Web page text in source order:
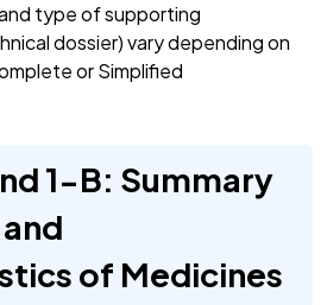
type of supporting
dossier) vary depending on
or Simplified
1-B: Summary
of Medicines